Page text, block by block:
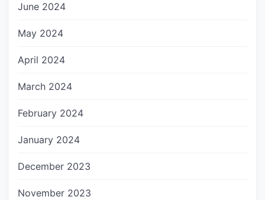
June 2024
May 2024
April 2024
March 2024
February 2024
January 2024
December 2023
November 2023